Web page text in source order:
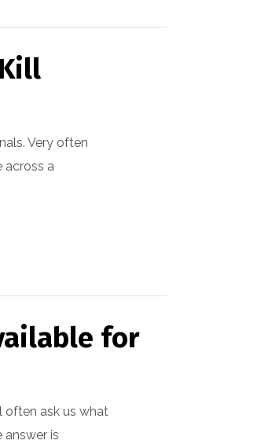
Very often
across a
for
often ask us what
is